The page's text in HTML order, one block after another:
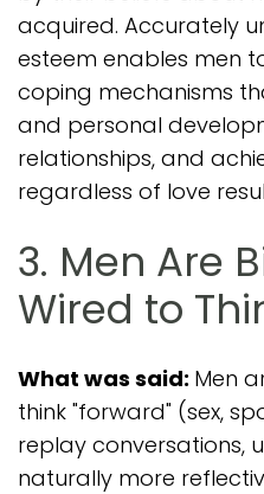
acquired. Accurately
esteem enables men
coping mechanisms
and personal
relationships, and
regardless of love
3. Men Are
Wired to
What was said: Men
think "forward" (sex,
replay conversations,
naturally more